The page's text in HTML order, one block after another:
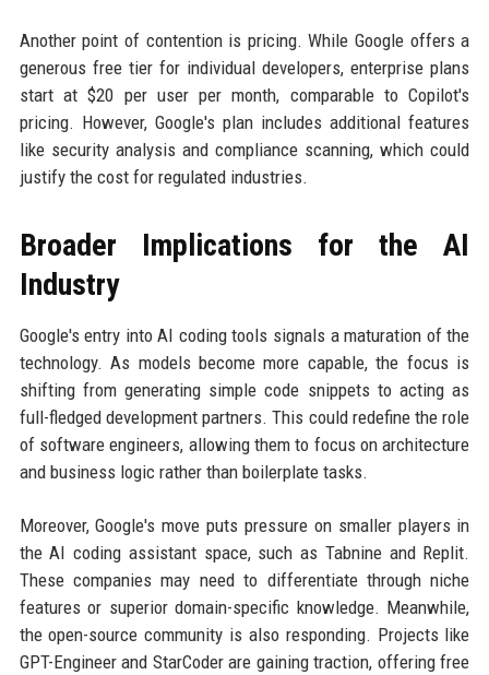
Another point of contention is pricing. While Google offers a
generous free tier for individual developers, enterprise plans
start at $20 per user per month, comparable to Copilot's
pricing. However, Google's plan includes additional features
like security analysis and compliance scanning, which could
justify the cost for regulated industries.
Broader Implications for the AI
Industry
Google's entry into AI coding tools signals a maturation of the
technology. As models become more capable, the focus is
shifting from generating simple code snippets to acting as
full-fledged development partners. This could redefine the role
of software engineers, allowing them to focus on architecture
and business logic rather than boilerplate tasks.
Moreover, Google's move puts pressure on smaller players in
the AI coding assistant space, such as Tabnine and Replit.
These companies may need to differentiate through niche
features or superior domain-specific knowledge. Meanwhile,
the open-source community is also responding. Projects like
GPT-Engineer and StarCoder are gaining traction, offering free